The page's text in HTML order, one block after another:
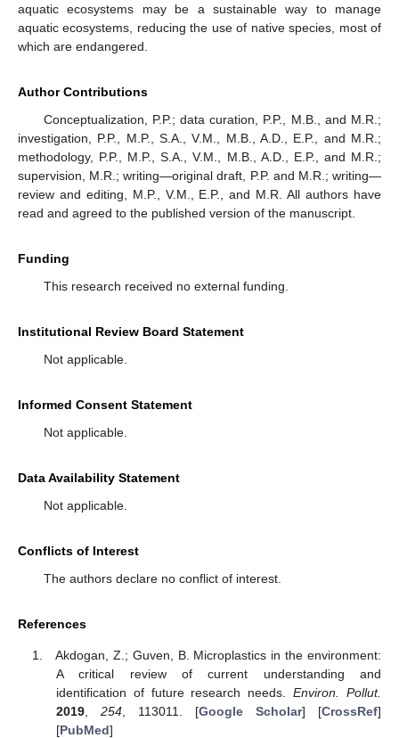
aquatic ecosystems may be a sustainable way to manage
aquatic ecosystems, reducing the use of native species, most of
which are endangered.
Author Contributions
Conceptualization, P.P.; data curation, P.P., M.B., and M.R.;
investigation, P.P., M.P., S.A., V.M., M.B., A.D., E.P., and M.R.;
methodology, P.P., M.P., S.A., V.M., M.B., A.D., E.P., and M.R.;
supervision, M.R.; writing—original draft, P.P. and M.R.; writing—
review and editing, M.P., V.M., E.P., and M.R. All authors have
read and agreed to the published version of the manuscript.
Funding
This research received no external funding.
Institutional Review Board Statement
Not applicable.
Informed Consent Statement
Not applicable.
Data Availability Statement
Not applicable.
Conflicts of Interest
The authors declare no conflict of interest.
References
Akdogan, Z.; Guven, B. Microplastics in the environment:
A critical review of current understanding and
identification of future research needs.Environ. Pollut.
2019, 254, 113011. [Google Scholar] [CrossRef]
[PubMed]